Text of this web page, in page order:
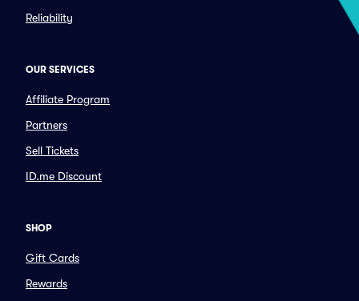
Reliability
OUR SERVICES
Affiliate Program
Partners
Sell Tickets
ID.me Discount
SHOP
Gift Cards
Rewards